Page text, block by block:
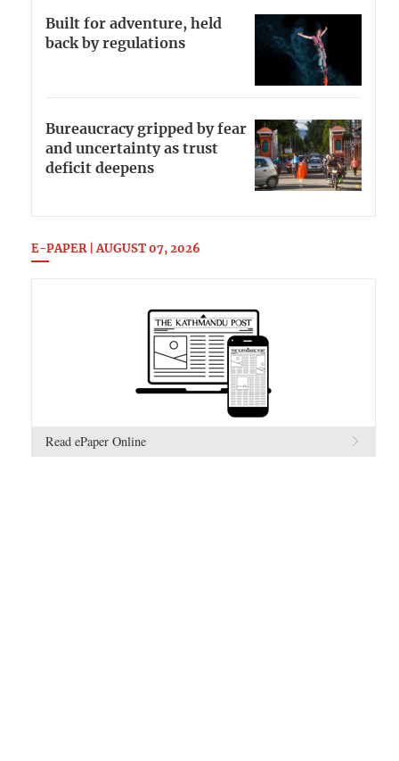
Built for adventure, held
back by regulations
Bureaucracy gripped by fear
and uncertainty as trust
deficit deepens
E-PAPER | AUGUST 07, 2026
Read ePaper Online